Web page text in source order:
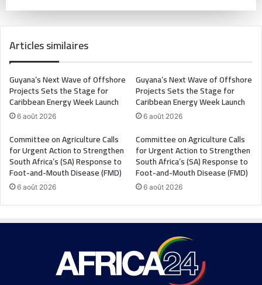
Articles similaires
Guyana’s Next Wave of Offshore
Projects Sets the Stage for
Caribbean Energy Week Launch
6 août 2026
Guyana’s Next Wave of Offshore
Projects Sets the Stage for
Caribbean Energy Week Launch
6 août 2026
Committee on Agriculture Calls
for Urgent Action to Strengthen
South Africa’s (SA) Response to
Foot-and-Mouth Disease (FMD)
6 août 2026
Committee on Agriculture Calls
for Urgent Action to Strengthen
South Africa’s (SA) Response to
Foot-and-Mouth Disease (FMD)
6 août 2026